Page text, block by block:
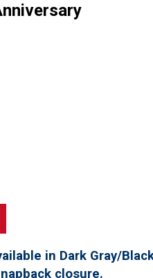
in Dark Gray/
closure.